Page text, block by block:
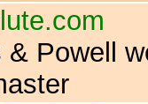
Powell